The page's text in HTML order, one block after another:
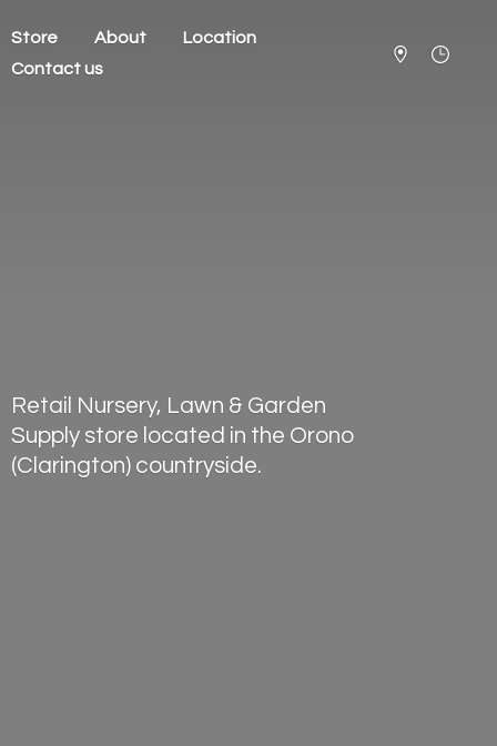
Store About
Location
Contact us
Retail Nursery, Lawn & Garden
Supply store located in the Orono
(Clarington) countryside.